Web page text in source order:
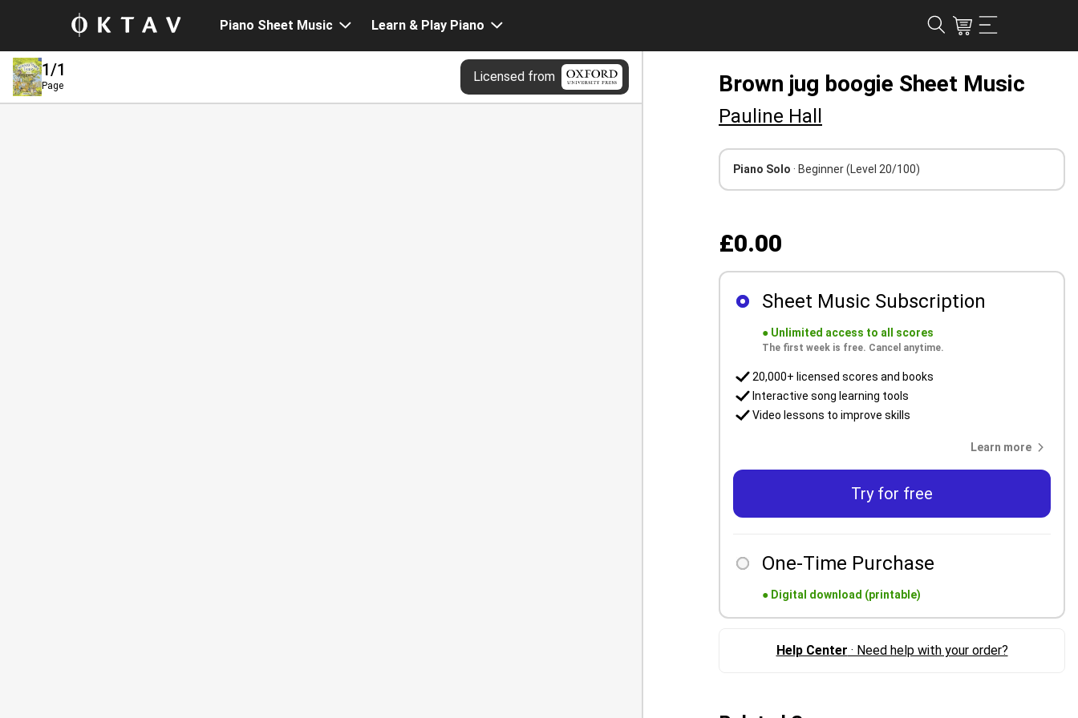
Piano Sheet Music Learn & Play Piano
1/1
Page
Licensed from Brown jug boogie Sheet Music
Pauline Hall
Piano Solo · Beginner(Level 20/100)
£0.00
Sheet Music Subscription
● Unlimited access to all scores
The first week is free. Cancel anytime.
20,000+ licensed scores and books
Interactive song learning tools
Video lessons to improve skills
Learn more
Try for free
One-Time Purchase
● Digital download (printable)
Help Center · Need help with your order?